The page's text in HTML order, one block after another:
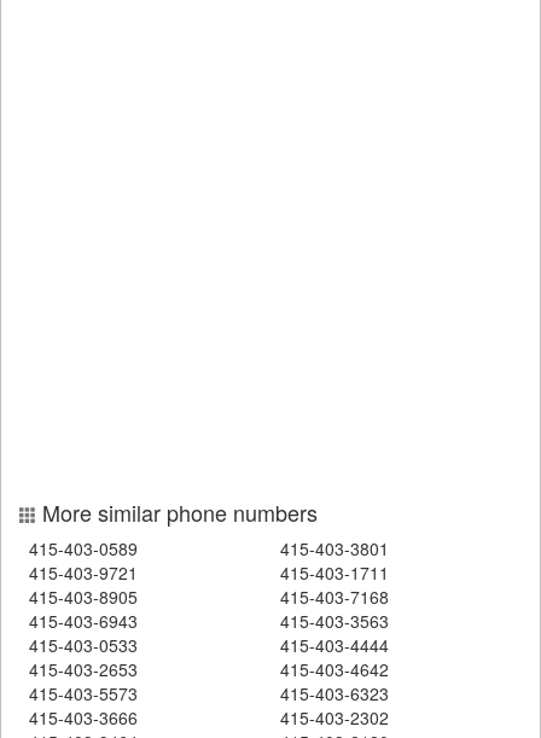
More similar phone numbers
415-403-0589
415-403-3801
415-403-9721
415-403-1711
415-403-8905
415-403-7168
415-403-6943
415-403-3563
415-403-0533
415-403-4444
415-403-2653
415-403-4642
415-403-5573
415-403-6323
415-403-3666
415-403-2302